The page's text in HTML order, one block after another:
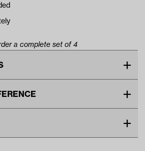
a complete set of 4
Black